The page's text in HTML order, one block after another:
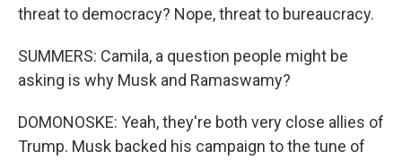
threat to democracy? Nope, threat to bureaucracy.
SUMMERS: Camila, a question people might be
asking is why Musk and Ramaswamy?
DOMONOSKE: Yeah, they're both very close allies of
Trump. Musk backed his campaign to the tune of